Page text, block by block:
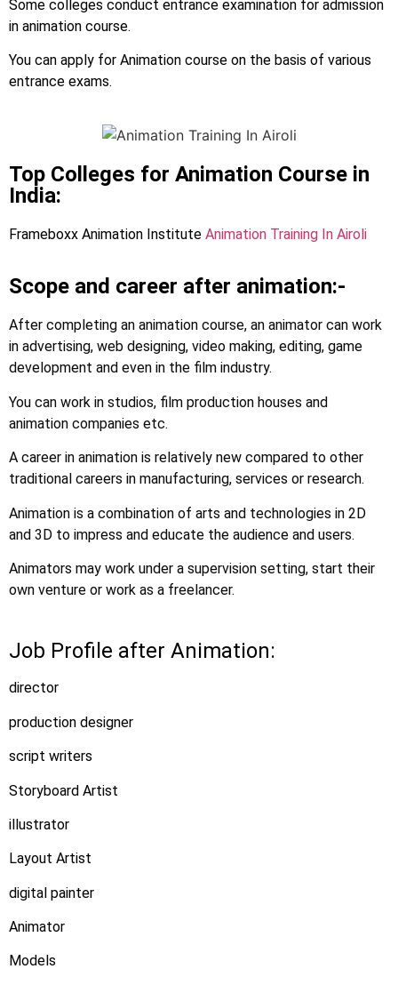
Some colleges conduct entrance examination for admission
in animation course.
You can apply for Animation course on the basis of various
entrance exams.
Top Colleges for Animation Course in
India:
Frameboxx Animation Institute Animation Training In Airoli
Scope and career after animation:-
After completing an animation course, an animator can work
in advertising, web designing, video making, editing, game
development and even in the film industry.
You can work in studios, film production houses and
animation companies etc.
A career in animation is relatively new compared to other
traditional careers in manufacturing, services or research.
Animation is a combination of arts and technologies in 2D
and 3D to impress and educate the audience and users.
Animators may work under a supervision setting, start their
own venture or work as a freelancer.
Job Profile after Animation:
director
production designer
script writers
Storyboard Artist
illustrator
Layout Artist
digital painter
Animator
Models